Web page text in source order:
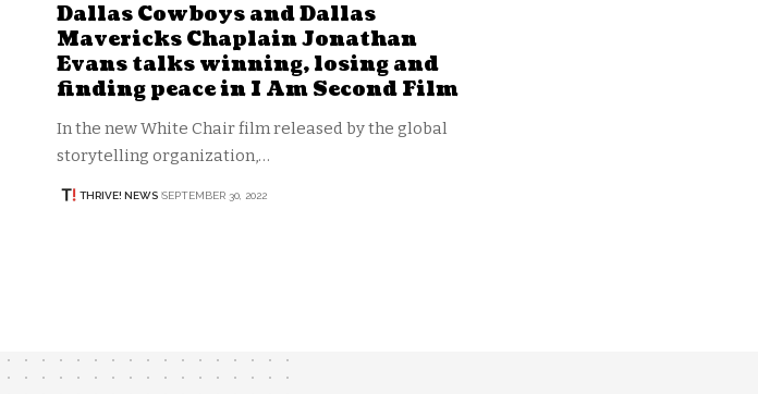
Dallas Cowboys and Dallas
Mavericks Chaplain Jonathan
Evans talks winning, losing and
finding peace in I Am Second Film
In the new White Chair film released by the global
storytelling organization,…
THRIVE! NEWS SEPTEMBER 30, 2022